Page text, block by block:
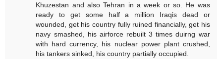
Khuzestan and also Tehran in a week or so. He was
ready to get some half a million Iraqis dead or
wounded, get his country fully ruined financially, get his
navy smashed, his airforce rebuilt 3 times duirng war
with hard currency, his nuclear power plant crushed,
his tankers sinked, his country partially occupied.